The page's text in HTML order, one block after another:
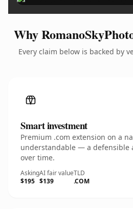
Why
Every claim below is backed by
Smart investment
Premium .com extension on a
understandable — a defensible
over time.
Asking
$195
AI fair value
$139
TLD
.COM